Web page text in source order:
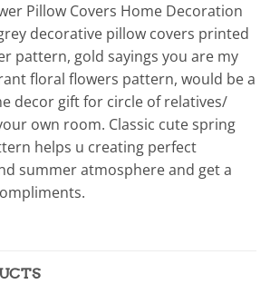
Pillow Covers Home Decoration
decorative pillow covers printed
pattern, gold sayings you are my
floral flowers pattern, would be a
decor gift for circle of relatives/
own room. Classic cute spring
helps u creating perfect
summer atmosphere and get a